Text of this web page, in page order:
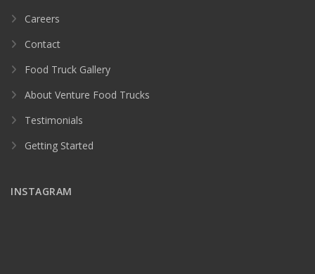
Careers
Contact
Food Truck Gallery
About Venture Food Trucks
Testimonials
Getting Started
INSTAGRAM